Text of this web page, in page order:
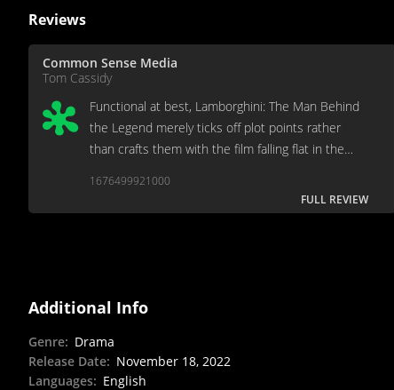
Reviews
Common Sense Media
Tom Cassidy
Functional at best, Lamborghini: The Man Behind
the Legend merely ticks off plot points rather
than crafts them with the film falling flat in the
1676499921000
FULL REVIEW
Additional Info
Genre: Drama
Release Date: November 18, 2022
Languages: English